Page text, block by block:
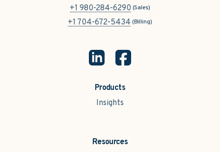
Products
Insights
Resources
+1 980-284-6290 (Sales)
+1 704-672-5434 (Billing)